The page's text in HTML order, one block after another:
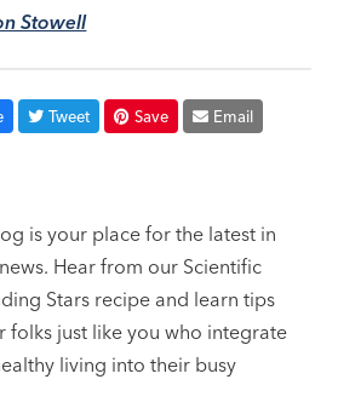
Stowell
Tweet Save Email
is your place for the latest in
Hear from our Scientific
Stars recipe and learn tips
folks just like you who integrate
living into their busy